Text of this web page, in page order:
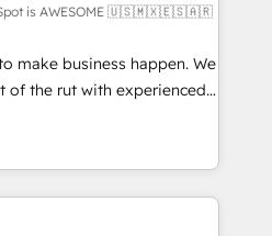
companies as well the
-
better
is AWESOME 🇺🇸🇲🇽🇪🇸🇦🇷
make business happen. We
of the rut with experienced,
implementing HubSpot
CMS and Operations Hub,
with your customers
of Rookie of the Year